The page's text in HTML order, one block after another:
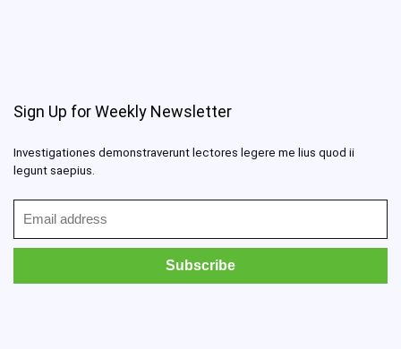
Sign Up for Weekly Newsletter
Investigationes demonstraverunt lectores legere me lius quod ii
legunt saepius.